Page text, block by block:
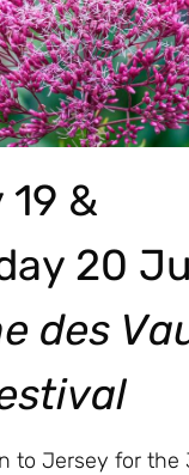
&
20
des
to Jersey for the